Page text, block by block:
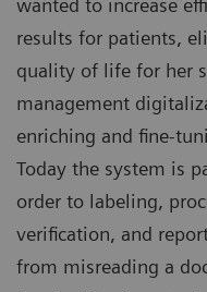
results for patients,
quality of life for her
management
enriching and fine-
Today the system is
order to labeling,
verification, and
from misreading a